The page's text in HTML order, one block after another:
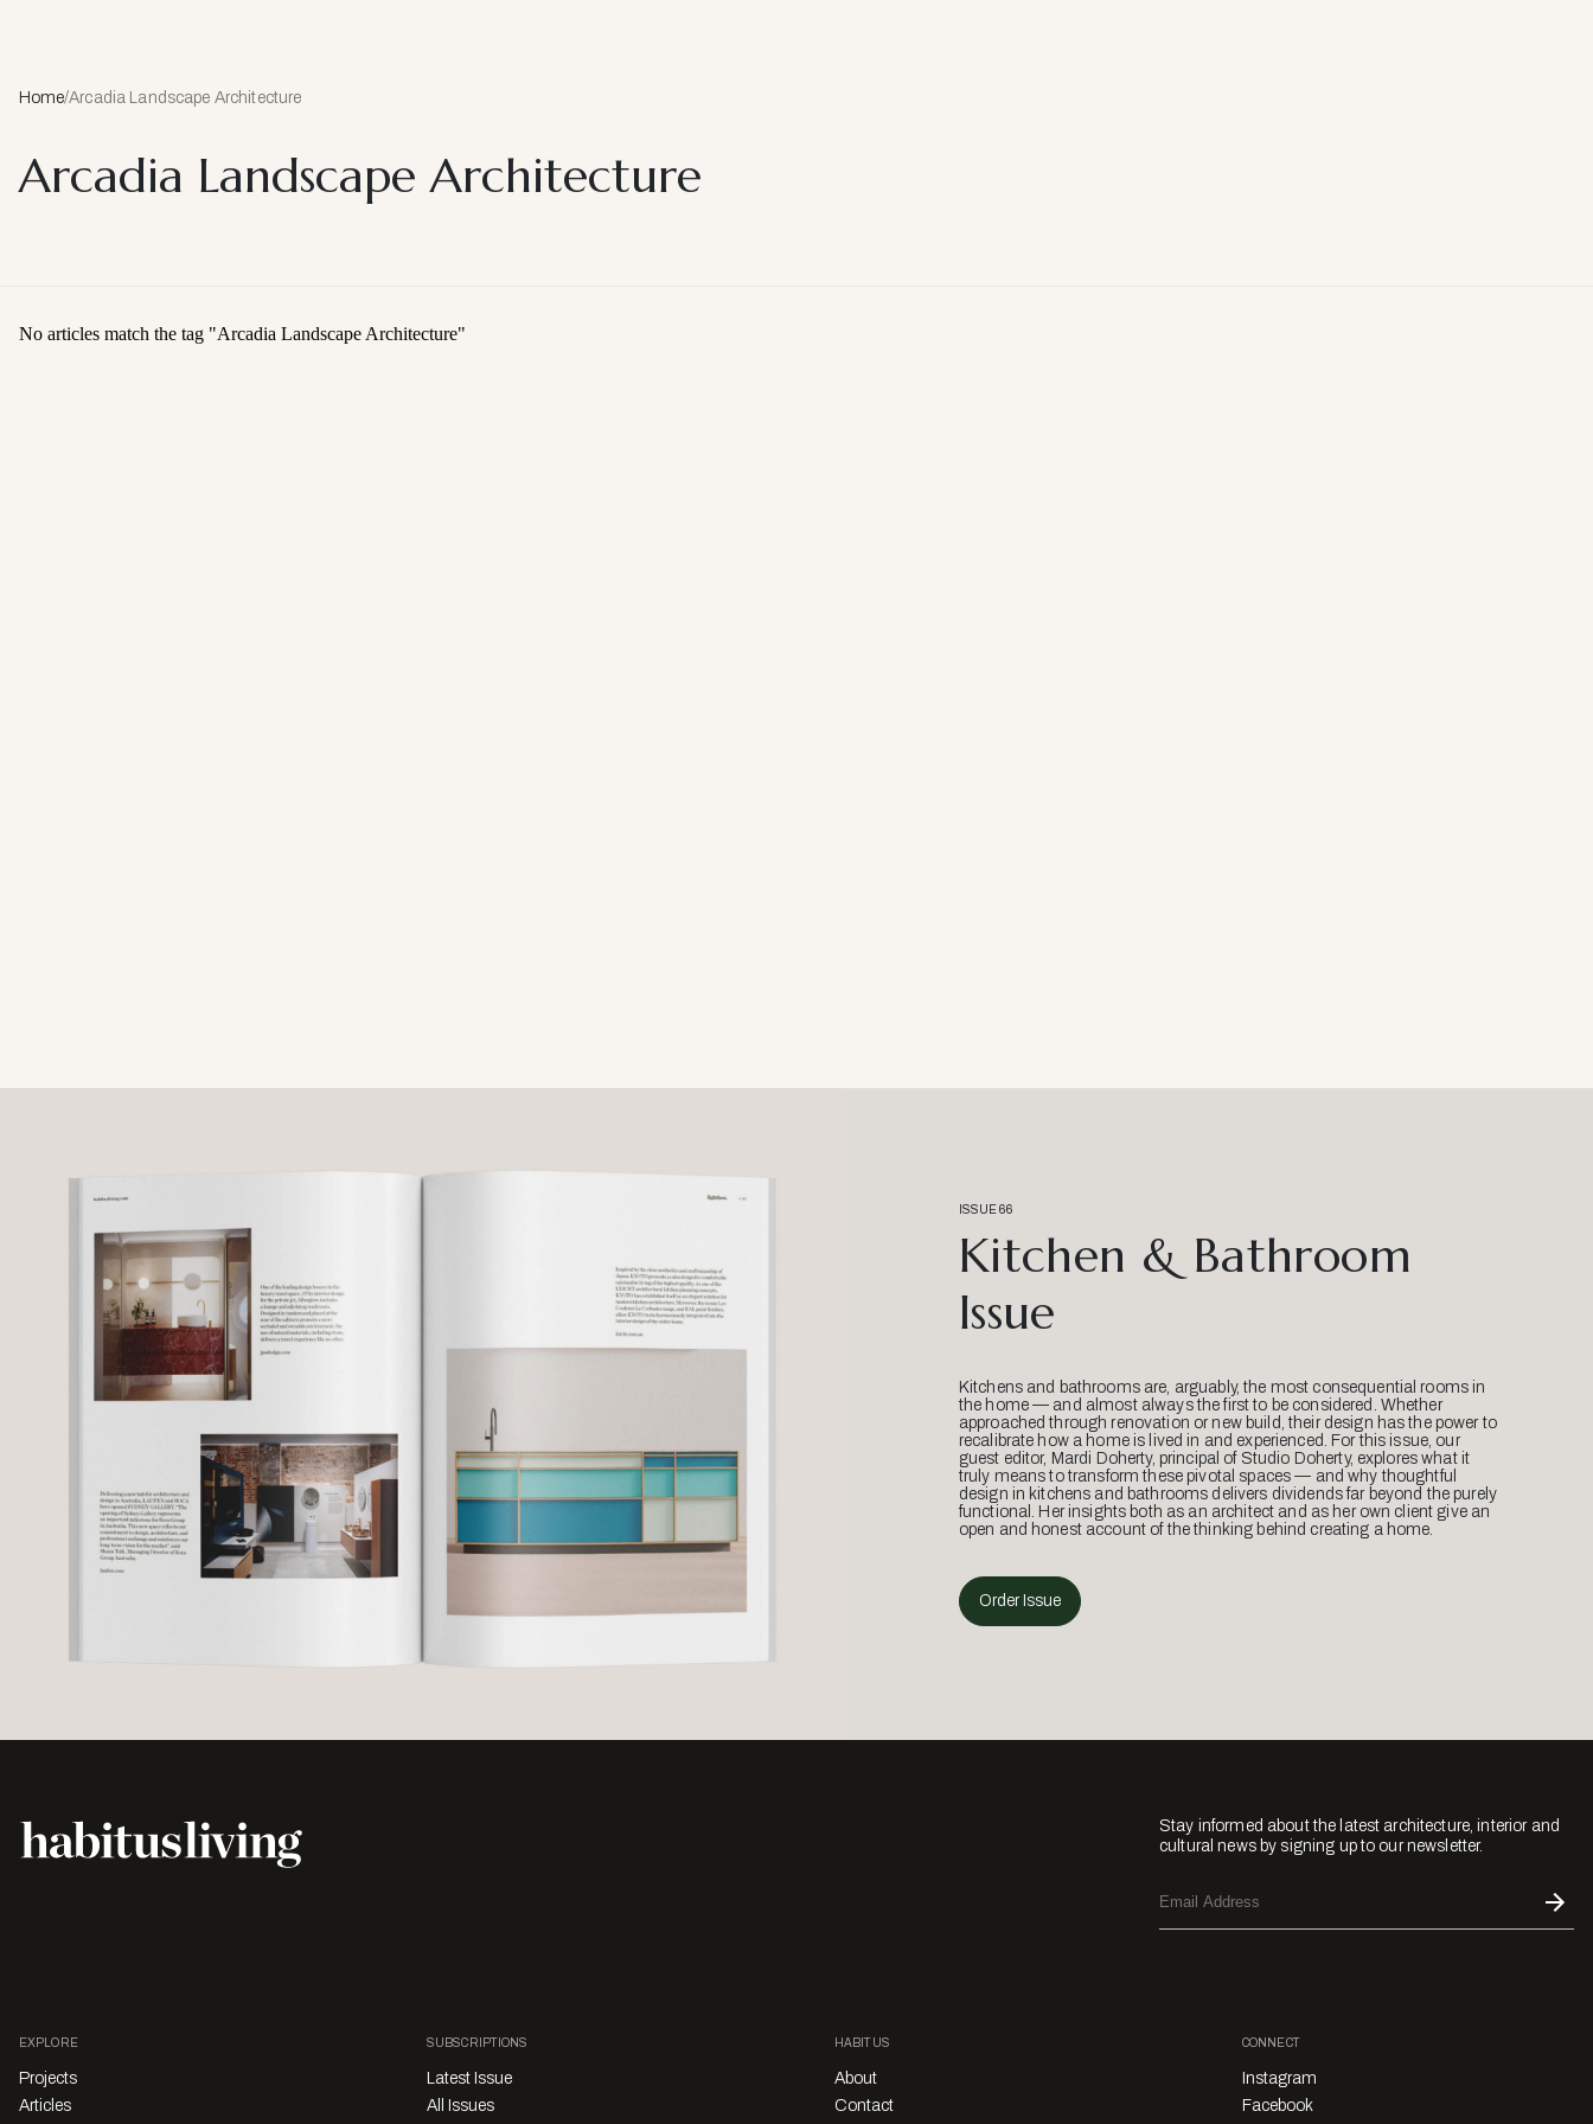
Home/Arcadia Landscape Architecture
Arcadia Landscape Architecture
No articles match the tag "Arcadia Landscape Architecture"
ISSUE 66
Kitchen & Bathroom
Issue
Kitchens and bathrooms are, arguably, the most consequential rooms in
the home — and almost always the first to be considered. Whether
approached through renovation or new build, their design has the power to
recalibrate how a home is lived in and experienced. For this issue, our
guest editor, Mardi Doherty, principal of Studio Doherty, explores what it
truly means to transform these pivotal spaces — and why thoughtful
design in kitchens and bathrooms delivers dividends far beyond the purely
functional. Her insights both as an architect and as her own client give an
open and honest account of the thinking behind creating a home.
Order Issue
Stay informed about the latest architecture, interior and
cultural news by signing up to our newsletter.
EXPLORE
Projects
Articles
SUBSCRIPTIONS
Latest Issue
All Issues
HABITUS
About
Contact
CONNECT
Instagram
Facebook